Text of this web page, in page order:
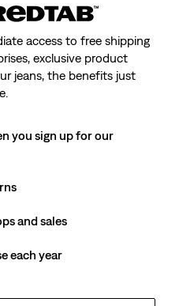
access to free shipping
exclusive product
jeans, the benefits just
you sign up for our
and sales
each year